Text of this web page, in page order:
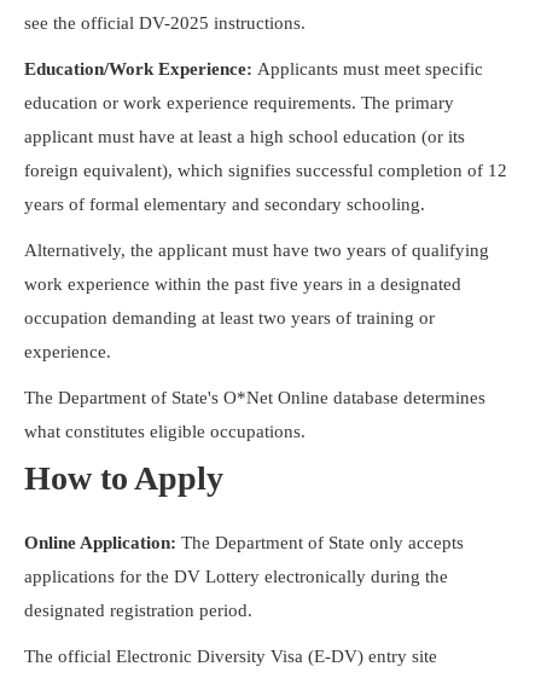
see the official DV-2025 instructions.
Education/Work Experience: Applicants must meet specific
education or work experience requirements. The primary
applicant must have at least a high school education (or its
foreign equivalent), which signifies successful completion of 12
years of formal elementary and secondary schooling.
Alternatively, the applicant must have two years of qualifying
work experience within the past five years in a designated
occupation demanding at least two years of training or
experience.
The Department of State's O*Net Online database determines
what constitutes eligible occupations.
How to Apply
Online Application: The Department of State only accepts
applications for the DV Lottery electronically during the
designated registration period.
The official Electronic Diversity Visa (E-DV) entry site